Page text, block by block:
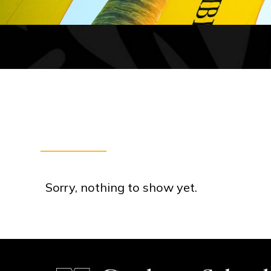
Sorry, nothing to show yet.